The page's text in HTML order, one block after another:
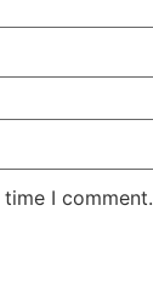
I comment.